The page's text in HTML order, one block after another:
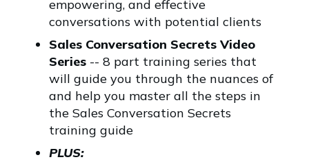
empowering, and effective
conversations with potential clients
Sales Conversation Secrets Video
Series -- 8 part training series that
will guide you through the nuances of
and help you master all the steps in
the Sales Conversation Secrets
training guide
PLUS: